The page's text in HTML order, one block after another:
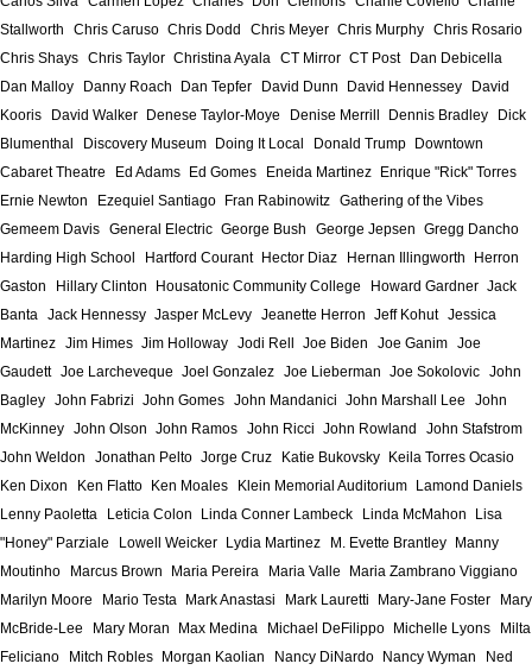
Stallworth
Chris Caruso Chris Dodd Chris Meyer Chris Murphy Chris Rosario
Chris Shays Chris Taylor Christina Ayala CT Mirror CT Post
Dan Debicella
Dan Malloy
Danny Roach Dan Tepfer David Dunn David Hennessey
David
Kooris
David Walker Denese Taylor-Moye Denise Merrill Dennis Bradley
Dick
Blumenthal
Discovery Museum Doing It Local Donald Trump
Downtown
Cabaret Theatre
Ed Adams Ed Gomes Eneida Martinez
Enrique "Rick" Torres
Ernie Newton
Ezequiel Santiago Fran Rabinowitz Gathering of the Vibes
Gemeem Davis General Electric George Bush George Jepsen Gregg Dancho
Harding High School
Hartford Courant Hector Diaz Hernan Illingworth
Herron
Gaston
Hillary Clinton Housatonic Community College Howard Gardner Jack
Banta Jack Hennessy Jasper McLevy Jeanette Herron Jeff Kohut Jessica
Martinez Jim Himes Jim Holloway Jodi Rell Joe Biden Joe Ganim Joe
Gaudett Joe Larcheveque Joel Gonzalez Joe Lieberman Joe Sokolovic John
Bagley John Fabrizi John Gomes John Mandanici John Marshall Lee
John
McKinney John Olson John Ramos John Ricci John Rowland
John Stafstrom
John Weldon
Jonathan Pelto Jorge Cruz Katie Bukovsky
Keila Torres Ocasio
Ken Dixon
Ken Flatto Ken Moales Klein Memorial Auditorium
Lamond Daniels
Lenny Paoletta
Leticia Colon Linda Conner Lambeck Linda McMahon
Lisa
"Honey" Parziale
Lowell Weicker Lydia Martinez M. Evette Brantley
Manny
Moutinho
Marcus Brown Maria Pereira Maria Valle
Maria Zambrano Viggiano
Marilyn Moore
Mario Testa Mark Anastasi Mark Lauretti Mary-Jane Foster
Mary
McBride-Lee
Mary Moran Max Medina Michael DeFilippo Michelle Lyons
Milta
Feliciano
Mitch Robles Morgan Kaolian Nancy DiNardo Nancy Wyman
Ned